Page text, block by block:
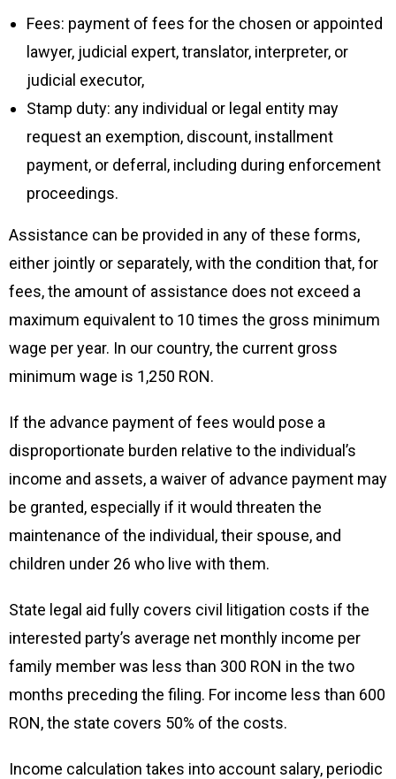
Fees: payment of fees for the chosen or appointed
lawyer, judicial expert, translator, interpreter, or
judicial executor,
Stamp duty: any individual or legal entity may
request an exemption, discount, installment
payment, or deferral, including during enforcement
proceedings.
Assistance can be provided in any of these forms,
either jointly or separately, with the condition that, for
fees, the amount of assistance does not exceed a
maximum equivalent to 10 times the gross minimum
wage per year. In our country, the current gross
minimum wage is 1,250 RON.
If the advance payment of fees would pose a
disproportionate burden relative to the individual’s
income and assets, a waiver of advance payment may
be granted, especially if it would threaten the
maintenance of the individual, their spouse, and
children under 26 who live with them.
State legal aid fully covers civil litigation costs if the
interested party’s average net monthly income per
family member was less than 300 RON in the two
months preceding the filing. For income less than 600
RON, the state covers 50% of the costs.
Income calculation takes into account salary, periodic